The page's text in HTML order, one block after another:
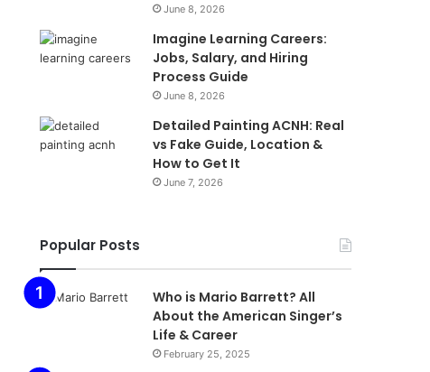
June 8, 2026
Imagine Learning Careers:
Jobs, Salary, and Hiring
Process Guide
June 8, 2026
Detailed Painting ACNH: Real
vs Fake Guide, Location &
How to Get It
June 7, 2026
Popular Posts
Who is Mario Barrett? All
About the American Singer’s
Life & Career
February 25, 2025